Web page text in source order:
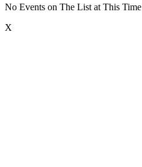
No Events on The List at This Time
X